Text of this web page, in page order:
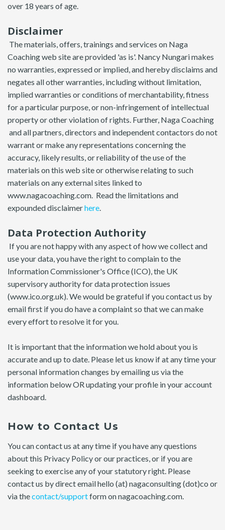
over 18 years of age.
Disclaimer
The materials, offers, trainings and services on Naga
Coaching web site are provided 'as is'. Nancy Nungari makes
no warranties, expressed or implied, and hereby disclaims and
negates all other warranties, including without limitation,
implied warranties or conditions of merchantability, fitness
for a particular purpose, or non-infringement of intellectual
property or other violation of rights. Further, Naga Coaching
and all partners, directors and independent contactors do not
warrant or make any representations concerning the
accuracy, likely results, or reliability of the use of the
materials on this web site or otherwise relating to such
materials on any external sites linked to
www.nagacoaching.com. Read the limitations and
expounded disclaimerhere.
Data Protection Authority
If you are not happy with any aspect of how we collect and
use your data, you have the right to complain to the
Information Commissioner's Office (ICO), the UK
supervisory authority for data protection issues
(www.ico.org.uk). We would be grateful if you contact us by
email first if you do have a complaint so that we can make
every effort to resolve it for you.
It is important that the information we hold about you is
accurate and up to date. Please let us know if at any time your
personal information changes by emailing us via the
information below OR updating your profile in your account
dashboard.
How to Contact Us
You can contact us at any time if you have any questions
about this Privacy Policy or our practices, or if you are
seeking to exercise any of your statutory right. Please
contact us by direct email hello (at) nagaconsulting (dot)co or
via thecontact/supportform on nagacoaching.com.